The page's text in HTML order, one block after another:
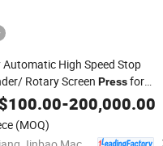
Automatic High Speed Stop
Rotary Screen Pressfor
TransferFactory
100.00-200,000.00
(MOQ)